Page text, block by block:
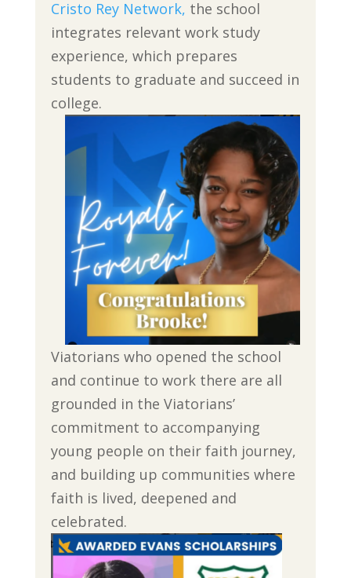
Cristo Rey Network, the school
integrates relevant work study
experience, which prepares
students to graduate and succeed in
college.
Viatorians who opened the school
and continue to work there are all
grounded in the Viatorians’
commitment to accompanying
young people on their faith journey,
and building up communities where
faith is lived, deepened and
celebrated.